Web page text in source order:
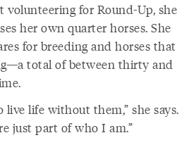
volunteering for Round-Up, she
her own quarter horses. She
for breeding and horses that
total of between thirty and
live life without them,” she says.
just part of who I am.”